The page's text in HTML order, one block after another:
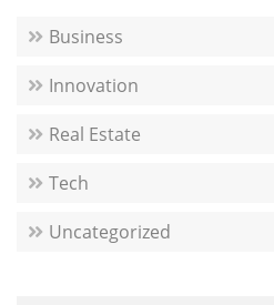
Business
Innovation
Real Estate
Tech
Uncategorized